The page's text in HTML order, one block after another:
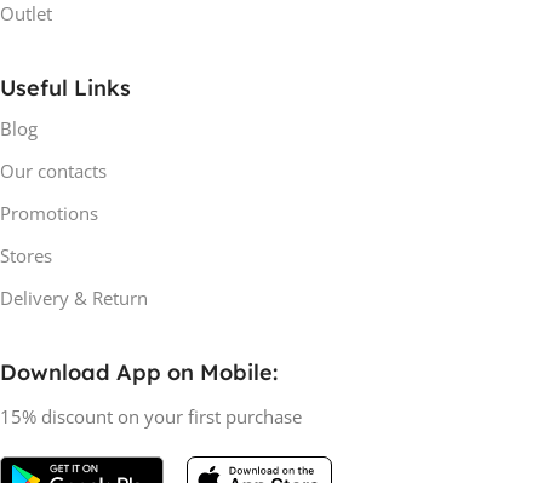
Outlet
Useful Links
Blog
Our contacts
Promotions
Stores
Delivery & Return
Download App on Mobile:
15% discount on your first purchase